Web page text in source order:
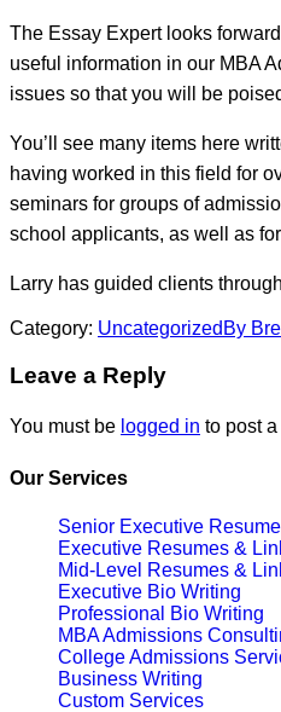
The Essay Expert looks
useful information in our MBA
issues so that you will be
You’ll see many items here
having worked in this field for
seminars for groups of
school applicants, as well as
Larry has guided clients
Category: Uncategorized By
Leave a Reply
You must be logged in to post
Our Services
Senior Executive
Executive Resumes &
Mid-Level Resumes &
Executive Bio Writing
Professional Bio Writing
MBA Admissions
College Admissions
Business Writing
Custom Services